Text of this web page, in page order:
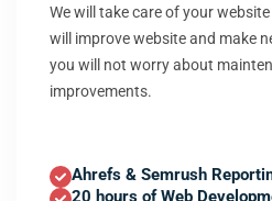
We will take care of your
will improve website and make
you will not worry about
improvements.
Ahrefs & Semrush
20 hours of Web